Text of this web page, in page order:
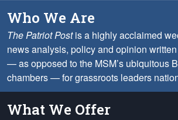
Who We Are
The Patriot Postis a highly acclaimed
news analysis, policy and opinion
— as opposed to the MSM’s ubiquitous
chambers — for grassroots leaders
What We Offer